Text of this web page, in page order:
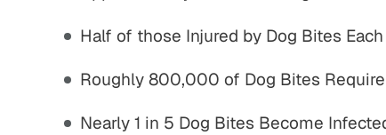
Half of those Injured by Dog Bites
Roughly 800,000 of Dog Bites
Nearly 1 in 5 Dog Bites Become